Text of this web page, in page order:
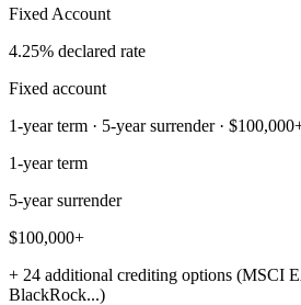
Fixed Account
4.25% declared rate
Fixed account
1-year term · 5-year surrender ·
1-year term
5-year surrender
$100,000+
+ 24 additional crediting options (MSCI
BlackRock...)